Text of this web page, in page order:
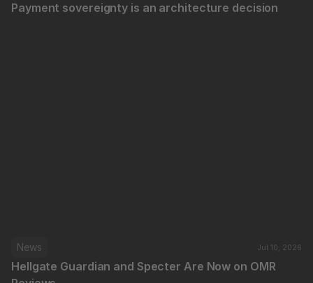
Payment sovereignty is an architecture decision
News Jul 10, 2026
Hellgate Guardian and Specter Are Now on OMR